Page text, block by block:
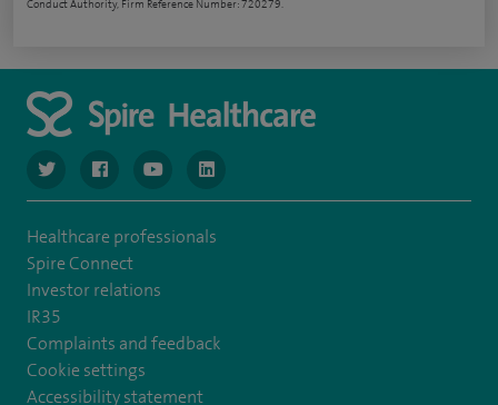
Conduct Authority, Firm Reference Number: 720279.
navigate to https://www.twitter.com/spirehealthcare
navigate to https://www.facebook.com/spirehealthcare
navigate to https://www.youtube.com/user/
navigate to https://www.linkedin.com/
Healthcare professionals
Spire Connect
Investor relations
IR35
Complaints and feedback
Cookie settings
Accessibility statement